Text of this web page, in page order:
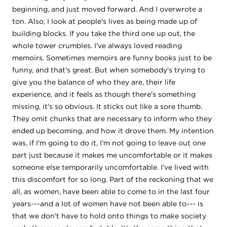
beginning, and just moved forward. And I overwrote a
ton. Also, I look at people's lives as being made up of
building blocks. If you take the third one up out, the
whole tower crumbles. I've always loved reading
memoirs. Sometimes memoirs are funny books just to be
funny, and that's great. But when somebody's trying to
give you the balance of who they are, their life
experience, and it feels as though there's something
missing, it's so obvious. It sticks out like a sore thumb.
They omit chunks that are necessary to inform who they
ended up becoming, and how it drove them. My intention
was, if I'm going to do it, I'm not going to leave out one
part just because it makes me uncomfortable or it makes
someone else temporarily uncomfortable. I've lived with
this discomfort for so long. Part of the reckoning that we
all, as women, have been able to come to in the last four
years---and a lot of women have not been able to--- is
that we don't have to hold onto things to make society